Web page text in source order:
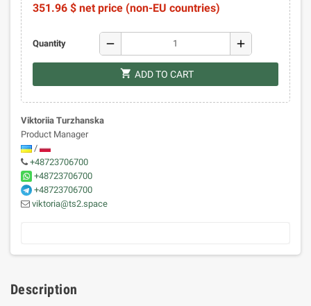
351.96 $ net price (non-EU countries)
Quantity remove add
shopping_cart ADD TO CART
Viktoriia Turzhanska
Product Manager
/
+48723706700
+48723706700
+48723706700
viktoria@ts2.space
Description